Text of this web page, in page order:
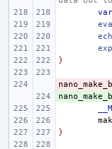
var
}
-
+
}